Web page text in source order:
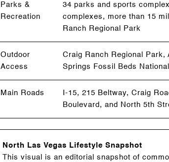
Parks &
Recreation
34 parks and sports
complexes, more than 15
Ranch Regional Park
Outdoor
Access
Craig Ranch Regional
Springs Fossil Beds
Main Roads
I-15, 215 Beltway, Craig
Boulevard, and North 5th
North Las Vegas Lifestyle Snapshot
This visual is an editorial snapshot of